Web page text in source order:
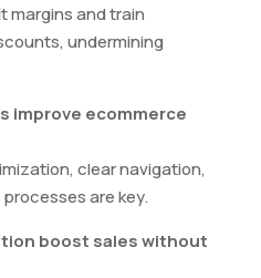
margins and train
undermining
improve ecommerce
clear navigation,
are key.
boost sales without